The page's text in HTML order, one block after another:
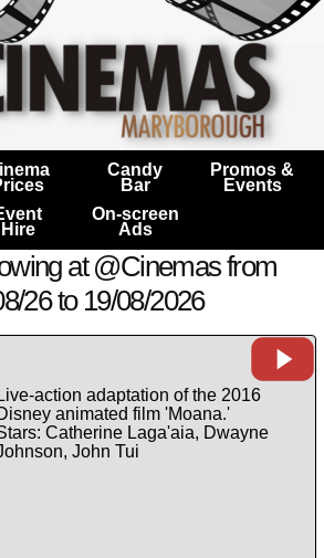
Candy
Bar
Promos &
Events
Hire
On-screen
Ads
at @Cinemas from
26 to 19/08/2026
Live-action adaptation of the 2016
animated film 'Moana.'
Catherine Laga'aia, Dwayne
John Tui